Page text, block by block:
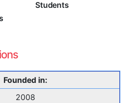
Students
Founded in:
2008